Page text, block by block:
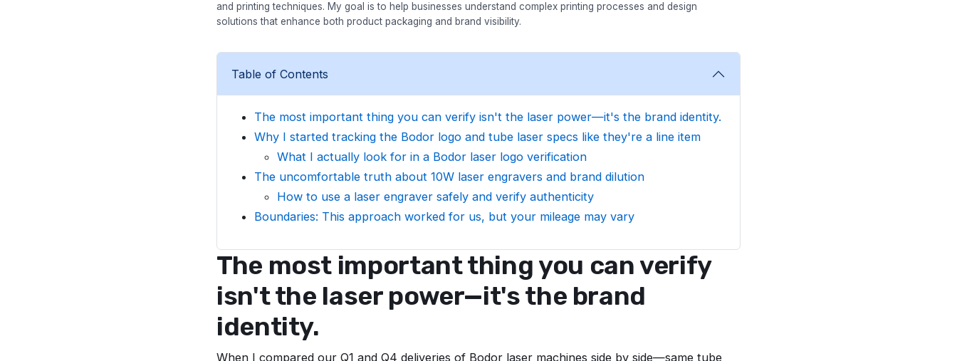
and printing techniques. My goal is to help businesses understand complex printing processes and design
solutions that enhance both product packaging and brand visibility.
Table of Contents
The most important thing you can verify isn't the laser power—it's the brand identity.
Why I started tracking the Bodor logo and tube laser specs like they're a line item
What I actually look for in a Bodor laser logo verification
The uncomfortable truth about 10W laser engravers and brand dilution
How to use a laser engraver safely and verify authenticity
Boundaries: This approach worked for us, but your mileage may vary
The most important thing you can verify
isn't the laser power—it's the brand
identity.
When I compared our Q1 and Q4 deliveries of Bodor laser machines side by side—same tube